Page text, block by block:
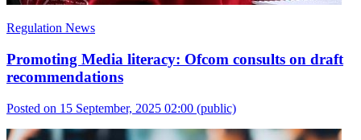
Regulation News
Promoting Media literacy: Ofcom consults on draft
recommendations
Posted on 15 September, 2025 02:00 (public)